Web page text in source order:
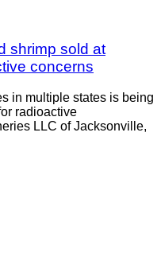
shrimp sold at
concerns
in multiple states is being
radioactive
LLC of Jacksonville,